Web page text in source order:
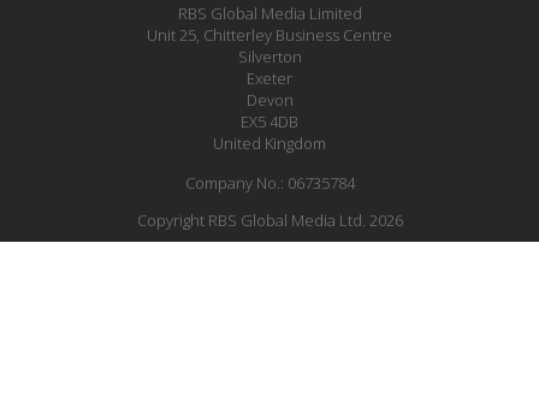
RBS Global Media Limited
Unit 25, Chitterley Business Centre
Silverton
Exeter
Devon
EX5 4DB
United Kingdom
Company No.: 06735784
Copyright RBS Global Media Ltd. 2026